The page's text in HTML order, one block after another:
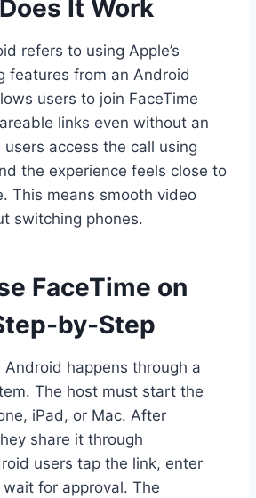
It Work
refers to using Apple’s
features from an Android
users to join FaceTime
links even without an
access the call using
the experience feels close to
This means smooth video
switching phones.
FaceTime on
by-Step
Android happens through a
The host must start the
iPad, or Mac. After
share it through
users tap the link, enter
for approval. The